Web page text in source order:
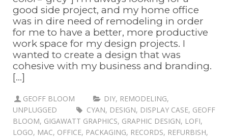
good side project, and my home office
was in dire need of remodeling in order
for me to have a better, more productive
work space for my design projects. I
wanted to create a design that was
cohesive with my business and branding.
[...]
GEOFF BLOOM DIY, REMODELING,
UNPLUGGED
CYAN, DESIGN, DISPLAY CASE, GEOFF
BLOOM, GIGAWATT GRAPHICS, GRAPHIC DESIGN, LOFI,
LOGO, MAC, OFFICE, PACKAGING, RECORDS, REFURBISH,